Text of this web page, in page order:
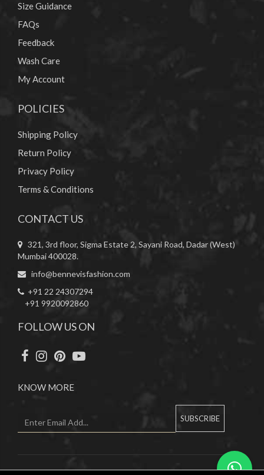
Size Guidance
FAQs
Feedback
Wash Care
My Account
POLICIES
Shipping Policy
Return Policy
Privacy Policy
Terms & Conditions
CONTACT US
321, 3rd floor, Sigma Estate 2, Sayani Road, Dadar (West)
Mumbai 400028.
info@bennevisfashion.com
+91 22 24307294
+91 9920092860
FOLLOW US ON
KNOW MORE
SUBSCRIBE